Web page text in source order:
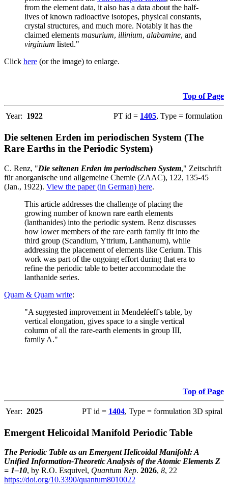
from the element data, it also has a data about the half-
lives of known radioactive isotopes, physical constants,
crystal structures, and much more. Notably it has the
claimed elements masurium, illinium, alabamine, and
virginium listed."
Click here (or the image) to enlarge.
Top of Page
Year: 1922 PT id = 1405, Type = formulation
Die seltenen Erden im periodischen System (The
Rare Earths in the Periodic System)
C. Renz, "Die seltenen Erden im periodischen System," Zeitschrift
für anorganische und allgemeine Chemie (ZAAC), 122, 135-45
(Jan., 1922). View the paper (in German) here.
This article addresses the challenge of placing the
growing number of known rare earth elements
(lanthanides) into the periodic system. Renz discusses
how lower members of the rare earth family fit into the
third group (Scandium, Yttrium, Lanthanum), while
addressing the placement of elements like Cerium. This
work was part of the ongoing effort during that era to
refine the periodic table to better accommodate the
lanthanide series.
Quam & Quam write:
"A suggested improvement in Mendeléeff's table, by
vertical elongation, gives space to a single vertical
column of all the rare-earth elements in group III,
family A."
Top of Page
Year: 2025 PT id = 1404, Type = formulation 3D spiral
Emergent Helicoidal Manifold Periodic Table
The Periodic Table as an Emergent Helicoidal Manifold: A
Unified Information-Theoretic Analysis of the Atomic Elements Z
= 1–10, by R.O. Esquivel, Quantum Rep. 2026, 8, 22
https://doi.org/10.3390/quantum8010022